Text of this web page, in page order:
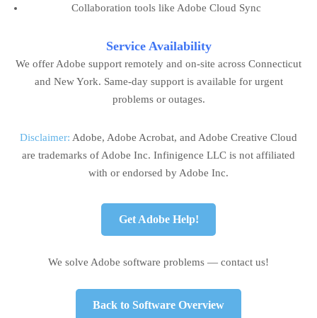
Collaboration tools like Adobe Cloud Sync
Service Availability
We offer Adobe support remotely and on-site across Connecticut
and New York. Same-day support is available for urgent
problems or outages.
Disclaimer: Adobe, Adobe Acrobat, and Adobe Creative Cloud
are trademarks of Adobe Inc. Infinigence LLC is not affiliated
with or endorsed by Adobe Inc.
Get Adobe Help!
We solve Adobe software problems — contact us!
Back to Software Overview